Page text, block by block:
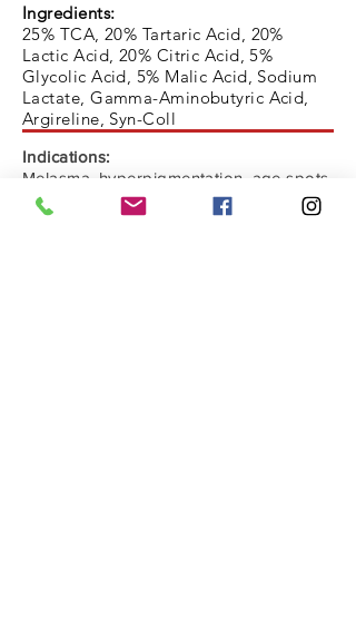
Ingredients:
25% TCA, 20% Tartaric Acid, 20%
Lactic Acid, 20% Citric Acid, 5%
Glycolic Acid, 5% Malic Acid, Sodium
Lactate, Gamma-Aminobutyric Acid,
Argireline, Syn-Coll
Indications:
Melasma, hyperpigmentation, age spots,
freckles, medium-depth wrinkles, acne
scars, stretch marks